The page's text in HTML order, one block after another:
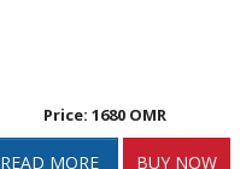
Price: 1680 OMR
READ MORE BUY NOW